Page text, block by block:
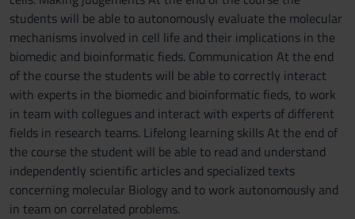
students will be able to autonomously evaluate the molecular
mechanisms involved in cell life and their implications in the
biomedic and bioinformatic fieds. Communication At the end
of the course the students will be able to correctly interact
with experts in the biomedic and bioinformatic fieds, to work
in team with collegues and interact with experts of different
fields in research teams. Lifelong learning skills At the end of
the course the student will be able to read and understand
independently scientific articles and specialized texts
concerning molecular Biology and to work autonomously and
in team on correlated problems.